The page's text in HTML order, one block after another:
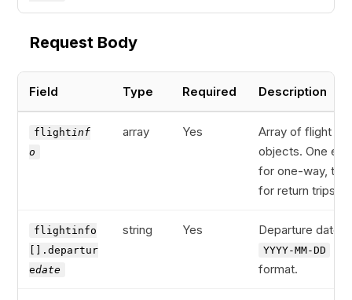
Request Body
Field Type Required Description
flightinf
o
array Yes
Array of flight leg
objects. One
for one-way, two
for return trips.
flightinfo
[].departur
edate
string Yes Departure date in
YYYY-MM-DD
format.